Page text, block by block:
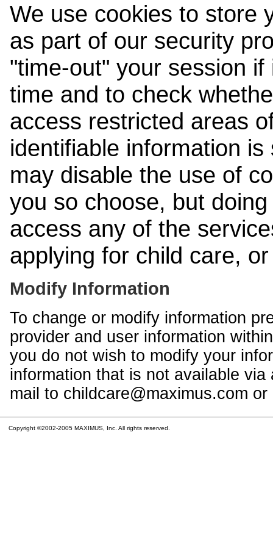
We use cookies to store
as part of our security
"time-out" your session
time and to check
access restricted areas
identifiable information
may disable the use of
you so choose, but
access any of the
applying for child care,
Modify Information
To change or modify information
provider and user information
you do not wish to modify your
information that is not available
mail to childcare@maximus.com
Copyright ©2002-2005 MAXIMUS, Inc. All rights reserved.